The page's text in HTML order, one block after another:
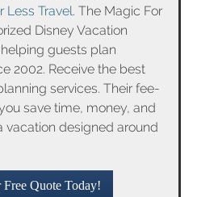
Less Travel. The Magic For
Disney Vacation
guests plan
2002. Receive the best
services. Their fee-
save time, money, and
vacation designed around
Free Quote Today!